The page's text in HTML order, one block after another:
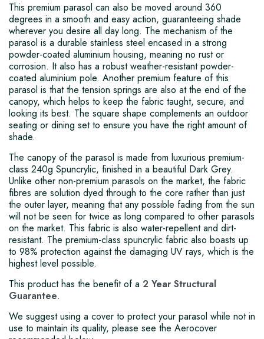
This premium parasol can also be moved around 360
degrees in a smooth and easy action, guaranteeing shade
wherever you desire all day long. The mechanism of the
parasol is a durable stainless steel encased in a strong
powder-coated aluminium housing, meaning no rust or
corrosion. It also has a robust weather-resistant powder-
coated aluminium pole. Another premium feature of this
parasol is that the tension springs are also at the end of the
canopy, which helps to keep the fabric taught, secure, and
looking its best. The square shape complements an outdoor
seating or dining set to ensure you have the right amount of
shade.
The canopy of the parasol is made from luxurious premium-
class 240g Spuncrylic, finished in a beautiful Dark Grey.
Unlike other non-premium parasols on the market, the fabric
fibres are solution dyed through to the core rather than just
the outer layer, meaning that any possible fading from the sun
will not be seen for twice as long compared to other parasols
on the market. This fabric is also water-repellent and dirt-
resistant. The premium-class spuncrylic fabric also boasts up
to 98% protection against the damaging UV rays, which is the
highest level possible.
This product has the benefit of a 2 Year Structural
Guarantee.
We suggest using a cover to protect your parasol while not in
use to maintain its quality, please see the Aerocover